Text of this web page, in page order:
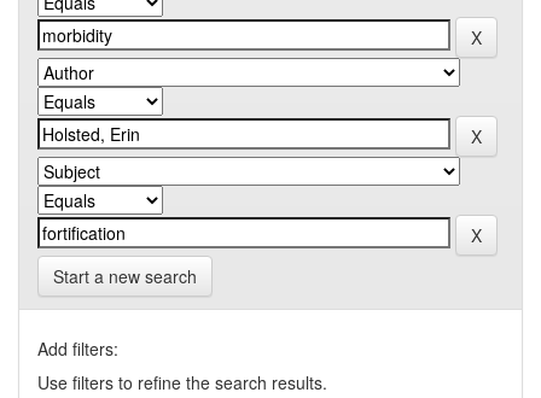
Start a new search
Add filters:
Use filters to refine the search results.